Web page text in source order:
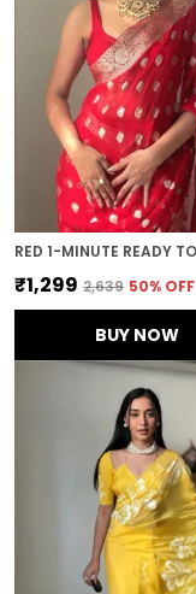
₹1,299 ₹2,639 50% OFF
BUY NOW